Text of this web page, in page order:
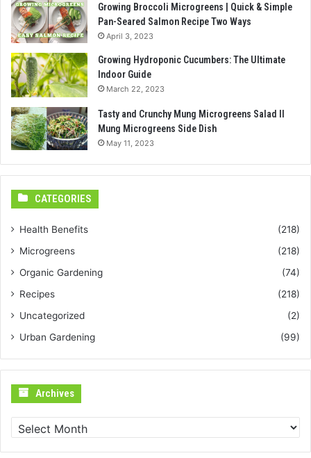
Growing Broccoli Microgreens | Quick & Simple
Pan-Seared Salmon Recipe Two Ways
April 3, 2023
Growing Hydroponic Cucumbers: The Ultimate
Indoor Guide
March 22, 2023
Tasty and Crunchy Mung Microgreens Salad ll
Mung Microgreens Side Dish
May 11, 2023
CATEGORIES
Health Benefits
(218)
Microgreens
(218)
Organic Gardening
(74)
Recipes
(218)
Uncategorized
(2)
Urban Gardening
(99)
Archives